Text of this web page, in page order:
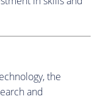
the
and